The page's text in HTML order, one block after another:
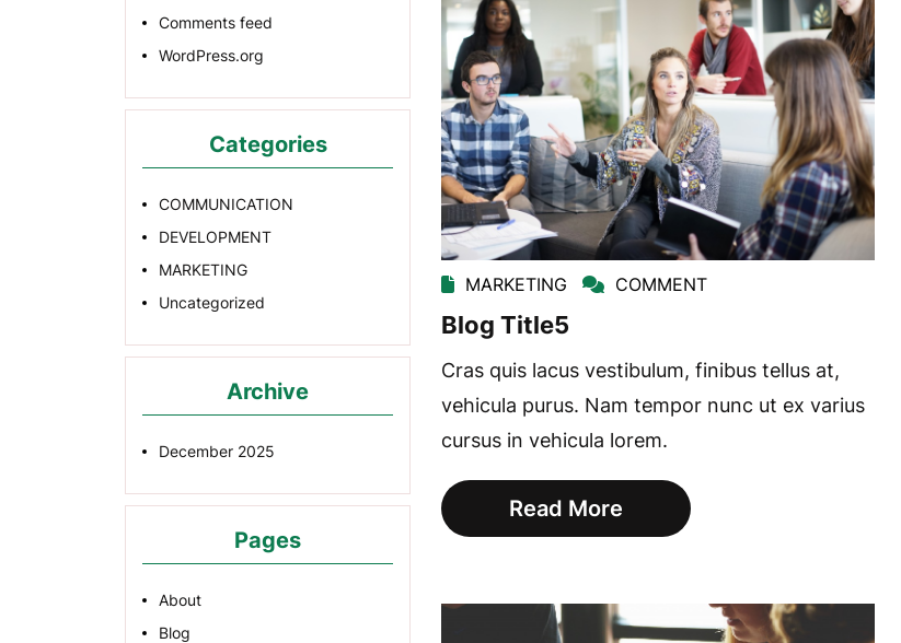
Comments feed
WordPress.org
Categories
COMMUNICATION
DEVELOPMENT
MARKETING
Uncategorized
Archive
December 2025
Pages
About
Blog
MARKETING COMMENT
Blog Title5
Cras quis lacus vestibulum, finibus tellus at,
vehicula purus. Nam tempor nunc ut ex varius
cursus in vehicula lorem.
Read More